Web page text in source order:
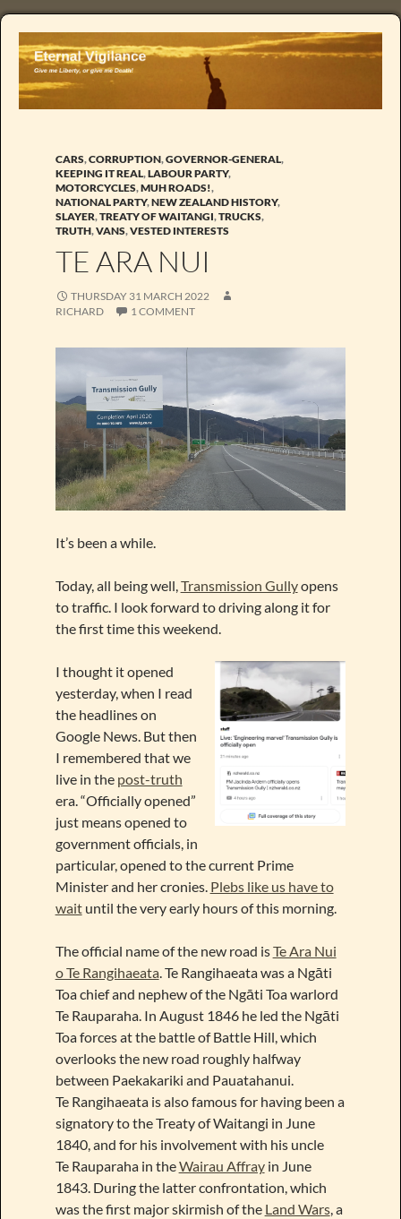
CARS,CORRUPTION,GOVERNOR-GENERAL,
KEEPING IT REAL,LABOUR PARTY,
MOTORCYCLES,MUH ROADS!,
NATIONAL PARTY,NEW ZEALAND HISTORY,
SLAYER,TREATY OF WAITANGI,TRUCKS,
TRUTH,VANS,VESTED INTERESTS
TE ARA NUI
THURSDAY 31 MARCH 2022
RICHARD
1 COMMENT
It’s been a while.
Today, all being well,Transmission Gullyopens
to traffic. I look forward to driving along it for
the first time this weekend.
I thought it opened
yesterday, when I read
the headlines on
Google News. But then
I remembered that we
live in the post-truth
era. “Officially opened”
just means opened to
government officials, in
particular, opened to the current Prime
Minister and her cronies. Plebs like us have to
waituntil the very early hours of this morning.
The official name of the new road isTe Ara Nui
o Te Rangihaeata. Te Rangihaeata was a Ngāti
Toa chief and nephew of the Ngāti Toa warlord
Te Rauparaha. In August 1846 he led the Ngāti
Toa forces at the battle of Battle Hill, which
overlooks the new road roughly halfway
between Paekakariki and Pauatahanui.
Te Rangihaeata is also famous for having been a
signatory to the Treaty of Waitangi in June
1840, and for his involvement with his uncle
Te Rauparaha in theWairau Affrayin June
1843. During the latter confrontation, which
was the first major skirmish of the Land Wars, a